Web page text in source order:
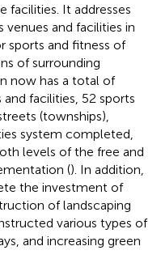
facilities. It addresses
and facilities in
sports and fitness of
of surrounding
now has a total of
facilities, 52 sports
(townships),
system completed,
levels of the free and
(). In addition,
the investment of
of landscaping
various types of
and increasing green